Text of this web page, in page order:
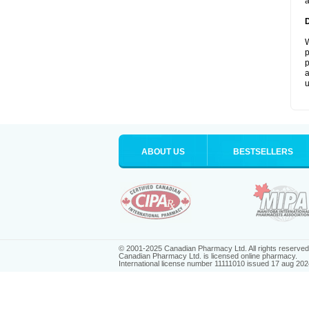
ABOUT US BESTSELLERS
© 2001-2025 Canadian Pharmacy Ltd. All rights reserved.
Canadian Pharmacy Ltd. is licensed online pharmacy.
International license number 11111010 issued 17 aug